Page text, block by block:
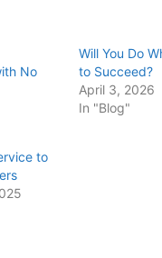
No
Will You Do
to Succeed?
April 3, 2026
In "Blog"
to